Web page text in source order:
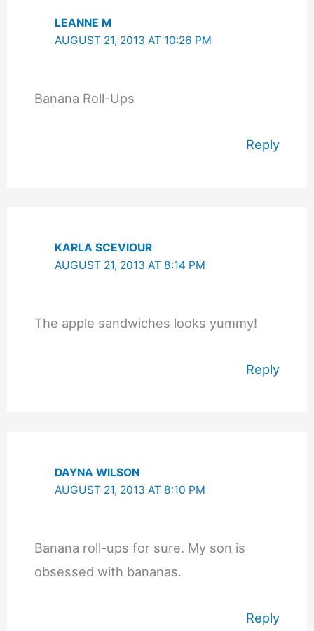
LEANNE M
AUGUST 21, 2013 AT 10:26 PM
Banana Roll-Ups
Reply
KARLA SCEVIOUR
AUGUST 21, 2013 AT 8:14 PM
The apple sandwiches looks yummy!
Reply
DAYNA WILSON
AUGUST 21, 2013 AT 8:10 PM
Banana roll-ups for sure. My son is
obsessed with bananas.
Reply